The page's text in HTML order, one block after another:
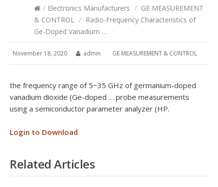
/ Electronics Manufacturers / GE MEASUREMENT
& CONTROL / Radio-Frequency Characteristics of
Ge-Doped Vanadium …
November 18, 2020 admin GE MEASUREMENT & CONTROL
the frequency range of 5−35 GHz of germanium-doped
vanadium dioxide (Ge-doped … probe measurements
using a semiconductor parameter analyzer (HP.
Login to Download
Related Articles